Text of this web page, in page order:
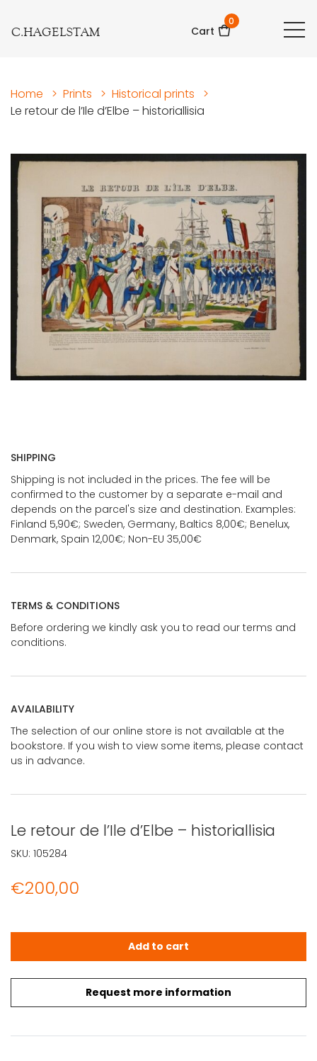
C.HAGELSTAM Cart
0
Home > Prints > Historical prints
>
Le retour de l’Ile d’Elbe – historiallisia
SHIPPING
Shipping is not included in the prices. The fee will be
confirmed to the customer by a separate e-mail and
depends on the parcel's size and destination. Examples:
Finland 5,90€; Sweden, Germany, Baltics 8,00€; Benelux,
Denmark, Spain 12,00€; Non-EU 35,00€
TERMS & CONDITIONS
Before ordering we kindly ask you to read our terms and
conditions.
AVAILABILITY
The selection of our online store is not available at the
bookstore. If you wish to view some items, please contact
us in advance.
Le retour de l’Ile d’Elbe – historiallisia
€200,00
Request more information
Le retour de l'Ile d'Elbe - historiallisia quantity
Add to cart
SKU: 105284